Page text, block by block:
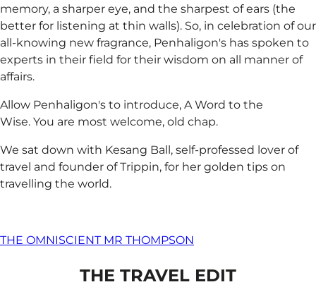
memory, a sharper eye, and the sharpest of ears (the
better for listening at thin walls). So, in celebration of our
all-knowing new fragrance, Penhaligon's has spoken to
experts in their field for their wisdom on all manner of
affairs.
Allow Penhaligon's to introduce, A Word to the
Wise. You are most welcome, old chap.
We sat down with Kesang Ball, self-professed lover of
travel and founder of Trippin, for her golden tips on
travelling the world.
THE OMNISCIENT MR THOMPSON
THE TRAVEL EDIT